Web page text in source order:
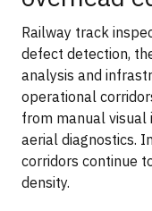
Railway track
defect detection,
analysis and
operational
from manual visual
aerial diagnostics.
corridors continue
density.